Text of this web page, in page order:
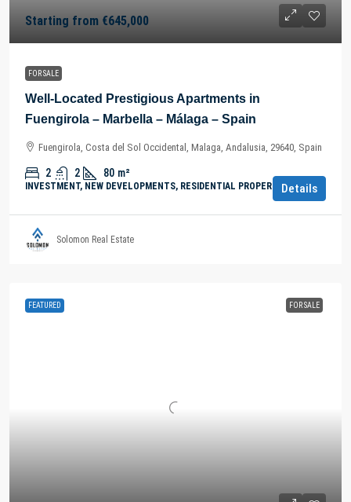
Starting from €645,000
FOR SALE
Well-Located Prestigious Apartments in
Fuengirola – Marbella – Málaga – Spain
Fuengirola, Costa del Sol Occidental, Malaga, Andalusia, 29640, Spain
2 2 80 m²
INVESTMENT, NEW DEVELOPMENTS, RESIDENTIAL PROPERTYDetails
Solomon Real Estate
FEATURED FOR SALE